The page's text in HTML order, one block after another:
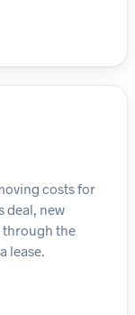
costs for
deal, new
through the
lease.